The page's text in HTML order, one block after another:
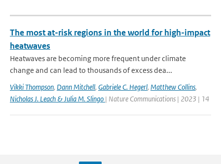
The most at-risk regions in the world for high-impact
heatwaves
Heatwaves are becoming more frequent under climate
change and can lead to thousands of excess dea...
Vikki Thompson, Dann Mitchell, Gabriele C. Hegerl, Matthew Collins,
Nicholas J. Leach & Julia M. Slingo | Nature Communications | 2023 | 14